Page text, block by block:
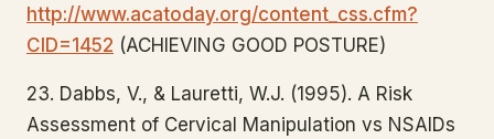
http://www.acatoday.org/content_css.cfm?
CID=1452 (ACHIEVING GOOD POSTURE)
23. Dabbs, V., & Lauretti, W.J. (1995). A Risk
Assessment of Cervical Manipulation vs NSAIDs